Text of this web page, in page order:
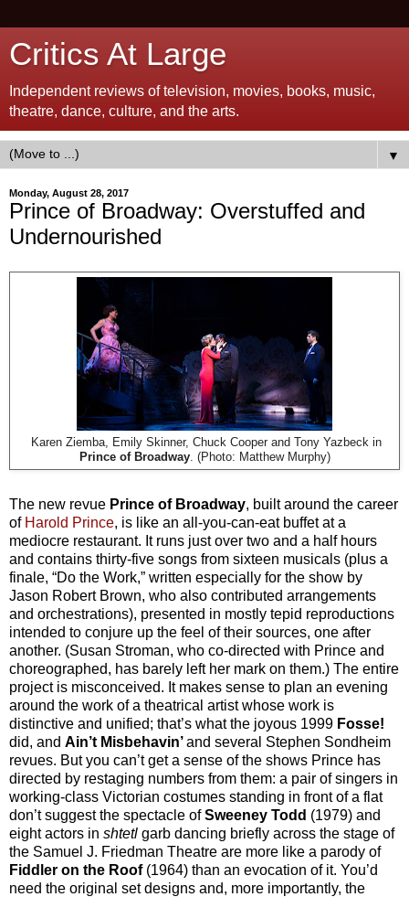
Critics At Large
Independent reviews of television, movies, books, music,
theatre, dance, culture, and the arts.
▼
Monday, August 28, 2017
Prince of Broadway: Overstuffed and
Undernourished
Karen Ziemba, Emily Skinner, Chuck Cooper and Tony Yazbeck in
Prince of Broadway. (Photo: Matthew Murphy)
The new revue Prince of Broadway, built around the career
ofHarold Prince, is like an all-you-can-eat buffet at a
mediocre restaurant. It runs just over two and a half hours
and contains thirty-five songs from sixteen musicals (plus a
finale, “Do the Work,” written especially for the show by
Jason Robert Brown, who also contributed arrangements
and orchestrations), presented in mostly tepid reproductions
intended to conjure up the feel of their sources, one after
another. (Susan Stroman, who co-directed with Prince and
choreographed, has barely left her mark on them.) The entire
project is misconceived. It makes sense to plan an evening
around the work of a theatrical artist whose work is
distinctive and unified; that’s what the joyous 1999 Fosse!
did, and Ain’t Misbehavin’and several Stephen Sondheim
revues. But you can’t get a sense of the shows Prince has
directed by restaging numbers from them: a pair of singers in
working-class Victorian costumes standing in front of a flat
don’t suggest the spectacle ofSweeney Todd (1979) and
eight actors in shtetl garb dancing briefly across the stage of
the Samuel J. Friedman Theatre are more like a parody of
Fiddler on the Roof (1964) than an evocation of it. You’d
need the original set designs and, more importantly, the